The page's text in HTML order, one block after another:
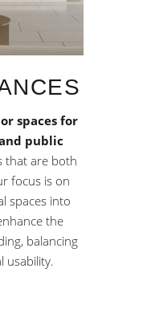
spaces for
public
that are both
focus is on
spaces into
the
balancing
usability.